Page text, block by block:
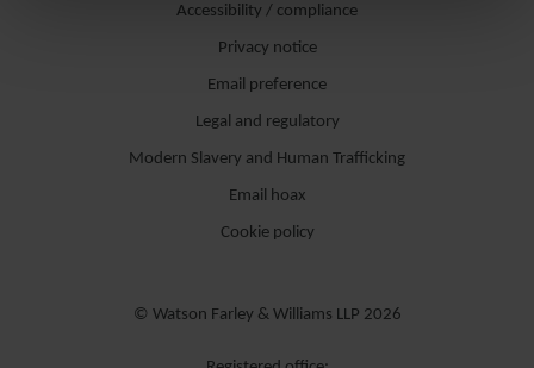
Accessibility / compliance
Privacy notice
Email preference
Legal and regulatory
Modern Slavery and Human Trafficking
Email hoax
Cookie policy
© Watson Farley & Williams LLP 2026